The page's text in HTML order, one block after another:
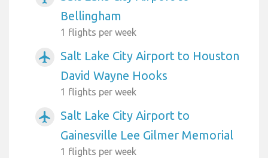
Bellingham
1 flights per week
airplanemode_active
Salt Lake City Airport to Houston
David Wayne Hooks
1 flights per week
airplanemode_active
Salt Lake City Airport to
Gainesville Lee Gilmer Memorial
1 flights per week